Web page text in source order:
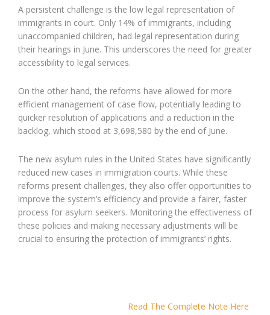
A persistent challenge is the low legal representation of
immigrants in court. Only 14% of immigrants, including
unaccompanied children, had legal representation during
their hearings in June. This underscores the need for greater
accessibility to legal services.
On the other hand, the reforms have allowed for more
efficient management of case flow, potentially leading to
quicker resolution of applications and a reduction in the
backlog, which stood at 3,698,580 by the end of June.
The new asylum rules in the United States have significantly
reduced new cases in immigration courts. While these
reforms present challenges, they also offer opportunities to
improve the system’s efficiency and provide a fairer, faster
process for asylum seekers. Monitoring the effectiveness of
these policies and making necessary adjustments will be
crucial to ensuring the protection of immigrants’ rights.
Read The Complete Note Here